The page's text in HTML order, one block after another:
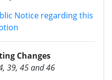
Notice regarding this
Changes
39, 45 and 46